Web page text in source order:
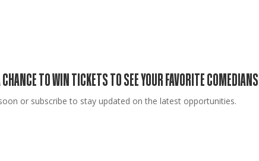
TO WIN TICKETS TO SEE YOUR FAVORITE
or subscribe to stay updated on the latest opportunities.